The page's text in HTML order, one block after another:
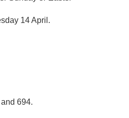
14 April.
694.